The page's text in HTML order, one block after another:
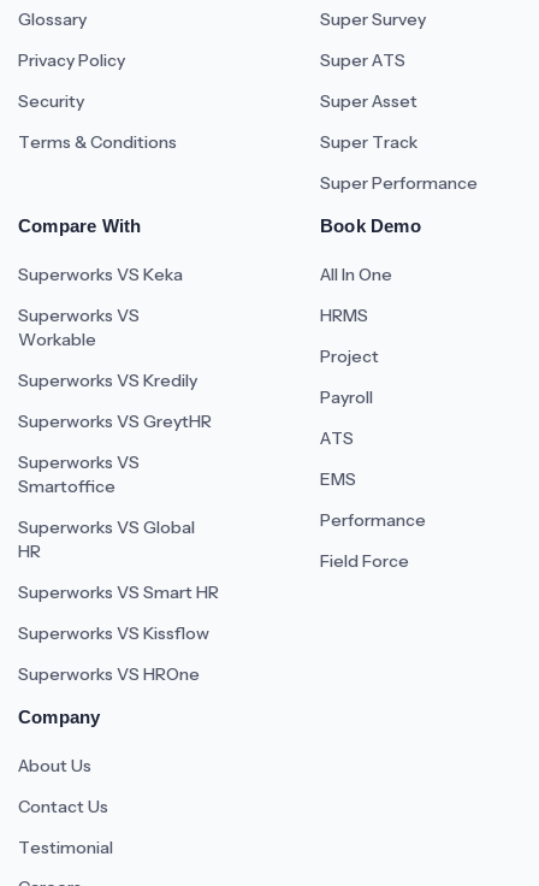
Glossary
Privacy Policy
Security
Terms & Conditions
Super Survey
Super ATS
Super Asset
Super Track
Super Performance
Compare With
Superworks VS Keka
Superworks VS
Workable
Superworks VS Kredily
Superworks VS GreytHR
Superworks VS
Smartoffice
Superworks VS Global
HR
Superworks VS Smart HR
Superworks VS Kissflow
Superworks VS HROne
Book Demo
All In One
HRMS
Project
Payroll
ATS
EMS
Performance
Field Force
Company
About Us
Contact Us
Testimonial